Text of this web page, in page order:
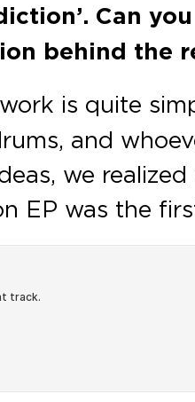
Can
behind the
is quite
and
we
EP was the